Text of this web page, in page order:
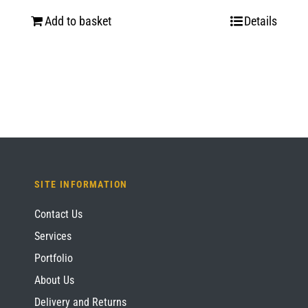
Add to basket Details
SITE INFORMATION
Contact Us
Services
Portfolio
About Us
Delivery and Returns